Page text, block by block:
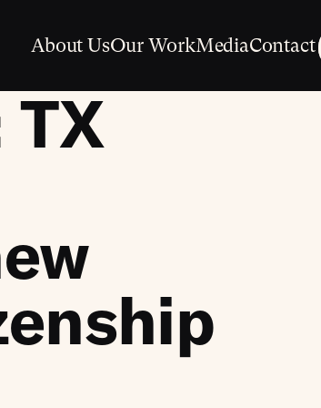
About UsOur WorkMediaContact